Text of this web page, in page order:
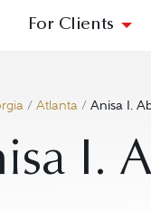
For Clients
/ Atlanta / Anisa I.
I.